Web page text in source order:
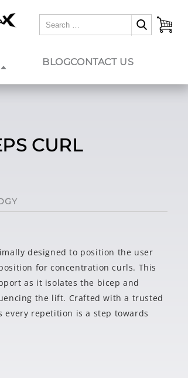
BLOGCONTACT US
CURL
designed to position the user
for concentration curls. This
as it isolates the bicep and
the lift. Crafted with a trusted
every repetition is a step towards